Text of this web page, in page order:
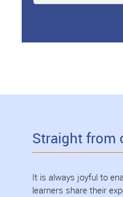
Straight from
It is always joyful to
learners share their